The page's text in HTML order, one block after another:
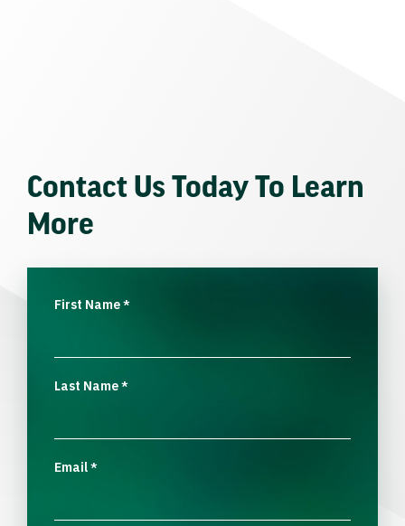
Contact Us Today To Learn
More
First Name*
Last Name*
Email*